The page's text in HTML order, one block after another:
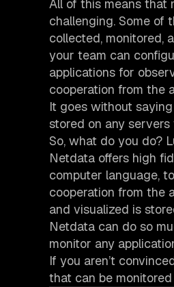
All of this means that
challenging. Some of
collected, monitored,
your team can
applications for
cooperation from the
It goes without
stored on any
So, what do you do?
Netdata offers high
computer language,
cooperation from the
and visualized is
Netdata can do so
monitor any
If you aren’t
that can be